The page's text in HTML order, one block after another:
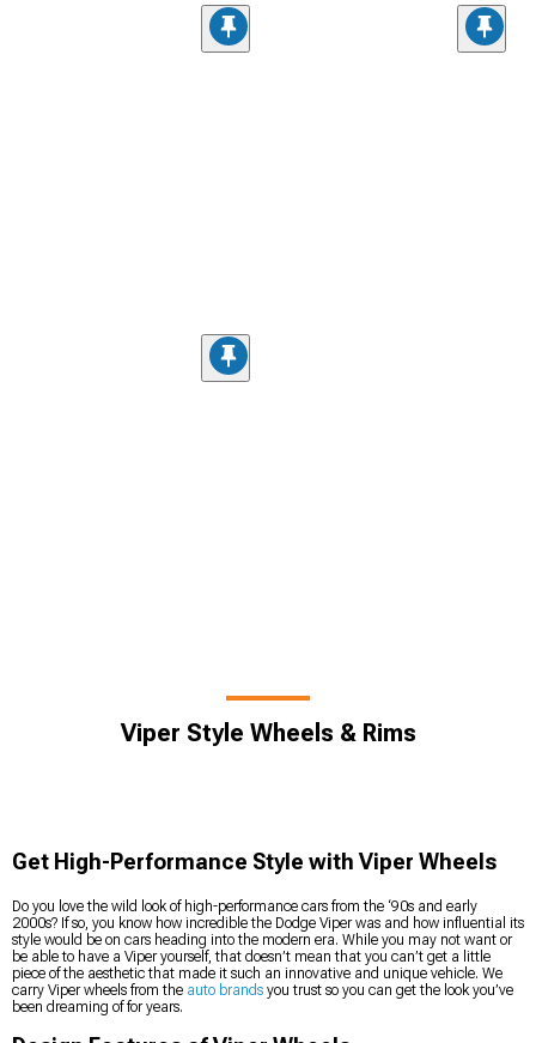
Viper Style Wheels & Rims
Get High-Performance Style with Viper Wheels
Do you love the wild look of high-performance cars from the ‘90s and early
2000s? If so, you know how incredible the Dodge Viper was and how influential its
style would be on cars heading into the modern era. While you may not want or
be able to have a Viper yourself, that doesn’t mean that you can’t get a little
piece of the aesthetic that made it such an innovative and unique vehicle. We
carry Viper wheels from the auto brands you trust so you can get the look you’ve
been dreaming of for years.